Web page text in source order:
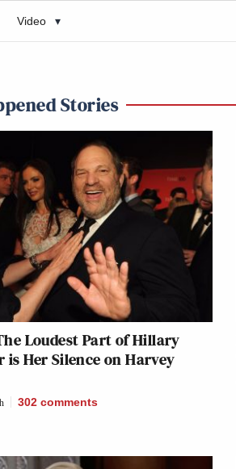
Video ▾
Stories
Loudest Part of Hillary
is Her Silence on Harvey
302 comments